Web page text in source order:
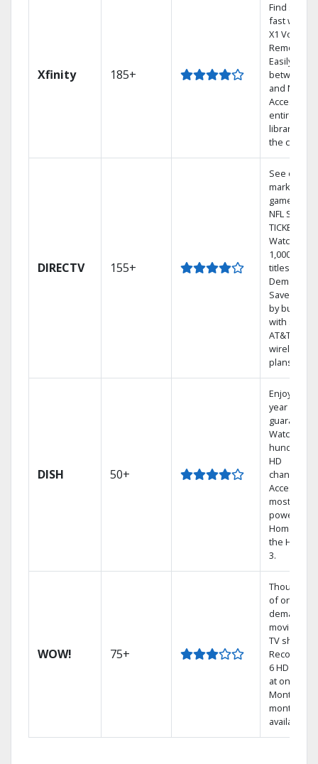
Xfinity 185+
Find shows
fast with
X1 Voice
Remote.
Easily
between
and Netflix.
Access
entire DVR
library via
the cloud.
DIRECTV 155+
See out-of-
market
games on
NFL
TICKET.
Watch
1,000s of
titles On
Demand.
Save
by bundling
with select
AT&T
wireless
plans.
DISH 50+
Enjoy a 2-
year price
guarantee.
Watch
hundreds
HD
channels.
Access the
most
powerful
Home DVR,
the Hopper
3.
WOW! 75+
Thousands
of on-
demand
movies and
TV shows.
Record up
6 HD
at once.
Month-to-
month
available